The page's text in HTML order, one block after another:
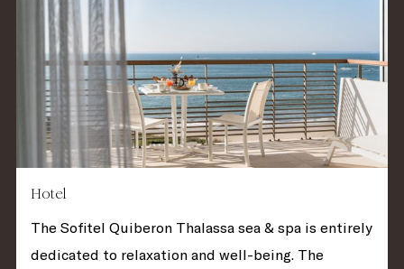
Hotel
The Sofitel Quiberon Thalassa sea & spa is entirely
dedicated to relaxation and well-being. The